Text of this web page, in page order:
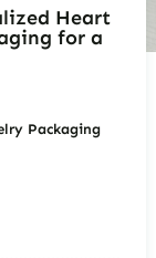
Heart
for a
Packaging